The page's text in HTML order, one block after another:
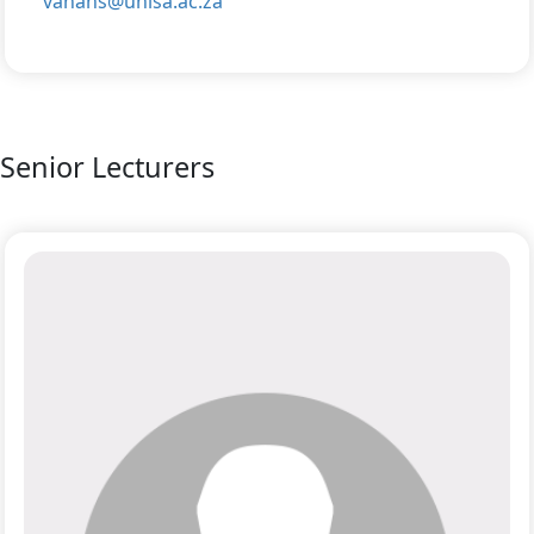
Senior Lecturers